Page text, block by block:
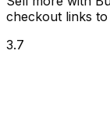
checkout links
3.7